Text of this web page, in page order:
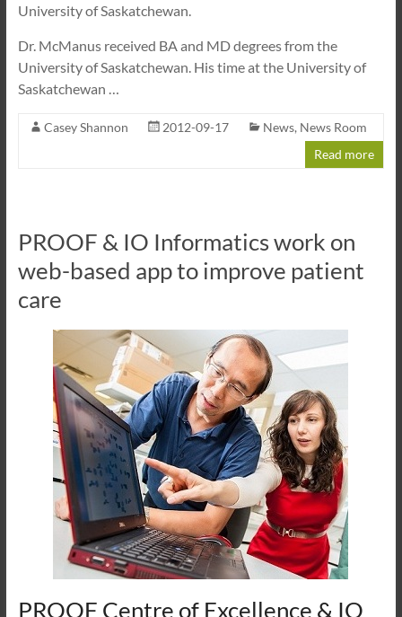
University of Saskatchewan.
Dr. McManus received BA and MD degrees from the
University of Saskatchewan. His time at the University of
Saskatchewan …
Casey Shannon 2012-09-17 News, News Room
Read more
PROOF & IO Informatics work on
web-based app to improve patient
care
PROOF Centre of Excellence & IO